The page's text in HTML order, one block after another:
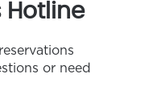
Hotline
or need